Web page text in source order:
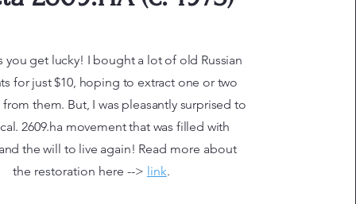
you get lucky! I bought a lot of old Russian
for just $10, hoping to extract one or two
from them. But, I was pleasantly surprised to
2609.ha movement that was filled with
the will to live again! Read more about
the restoration here --> link.